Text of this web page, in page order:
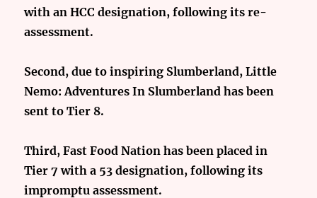
with an HCC designation, following its re-
assessment.
Second, due to inspiring Slumberland, Little
Nemo: Adventures In Slumberland has been
sent to Tier 8.
Third, Fast Food Nation has been placed in
Tier 7 with a 53 designation, following its
impromptu assessment.